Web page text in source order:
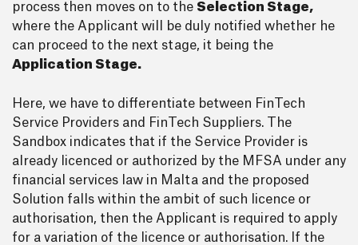
process then moves on to the Selection Stage,
where the Applicant will be duly notified whether he
can proceed to the next stage, it being the
Application Stage.
Here, we have to differentiate between FinTech
Service Providers and FinTech Suppliers. The
Sandbox indicates that if the Service Provider is
already licenced or authorized by the MFSA under any
financial services law in Malta and the proposed
Solution falls within the ambit of such licence or
authorisation, then the Applicant is required to apply
for a variation of the licence or authorisation. If the